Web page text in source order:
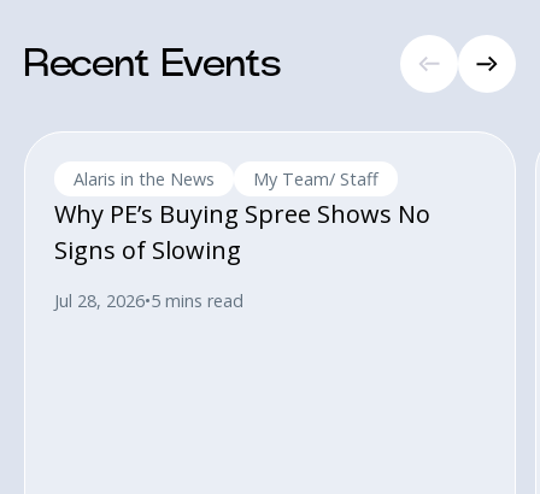
Recent Events
Alaris in the News My Team/ Staff
Why PE’s Buying Spree Shows No
Signs of Slowing
Jul 28, 2026•5 mins read